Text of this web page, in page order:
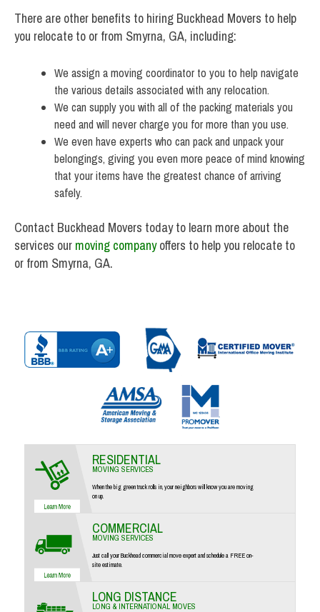
There are other benefits to hiring Buckhead Movers to help
you relocate to or from Smyrna, GA, including:
We assign a moving coordinator to you to help navigate
the various details associated with any relocation.
We can supply you with all of the packing materials you
need and will never charge you for more than you use.
We even have experts who can pack and unpack your
belongings, giving you even more peace of mind knowing
that your items have the greatest chance of arriving
safely.
Contact Buckhead Movers today to learn more about the
services our moving companyoffers to help you relocate to
or from Smyrna, GA.
RESIDENTIAL
MOVING SERVICES
When the big green truck rolls in, your neighbors will know you are moving
on up.
COMMERCIAL
MOVING SERVICES
Just call your Buckhead commercial move expert and schedule a FREE on-
site estimate.
LONG DISTANCE
LONG & INTERNATIONAL MOVES